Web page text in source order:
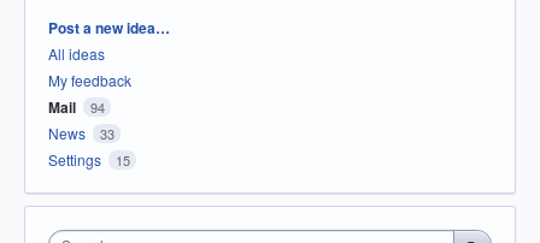
Categories
Post a new idea…
All ideas
My feedback
Mail 94
News 33
Settings 15